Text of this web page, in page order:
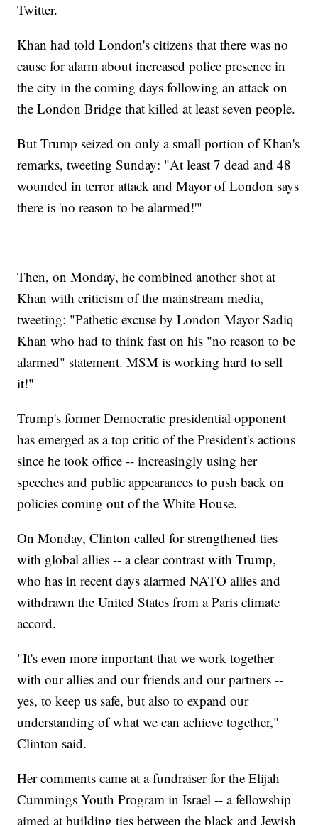
Twitter.
Khan had told London's citizens that there was no
cause for alarm about increased police presence in
the city in the coming days following an attack on
the London Bridge that killed at least seven people.
But Trump seized on only a small portion of Khan's
remarks, tweeting Sunday: "At least 7 dead and 48
wounded in terror attack and Mayor of London says
there is 'no reason to be alarmed!'"
Then, on Monday, he combined another shot at
Khan with criticism of the mainstream media,
tweeting: "Pathetic excuse by London Mayor Sadiq
Khan who had to think fast on his "no reason to be
alarmed" statement. MSM is working hard to sell
it!"
Trump's former Democratic presidential opponent
has emerged as a top critic of the President's actions
since he took office -- increasingly using her
speeches and public appearances to push back on
policies coming out of the White House.
On Monday, Clinton called for strengthened ties
with global allies -- a clear contrast with Trump,
who has in recent days alarmed NATO allies and
withdrawn the United States from a Paris climate
accord.
"It's even more important that we work together
with our allies and our friends and our partners --
yes, to keep us safe, but also to expand our
understanding of what we can achieve together,"
Clinton said.
Her comments came at a fundraiser for the Elijah
Cummings Youth Program in Israel -- a fellowship
aimed at building ties between the black and Jewish